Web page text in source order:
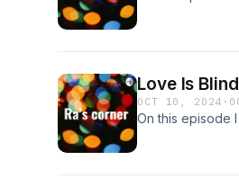
Love Is
OCT 10, 2024 ·
On this episode